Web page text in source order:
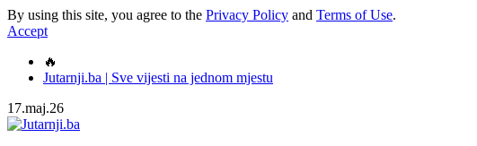
By using this site, you agree to the Privacy Policy and Terms of Use.
Accept
🔥
Jutarnji.ba | Sve vijesti na jednom mjestu
17.maj.26